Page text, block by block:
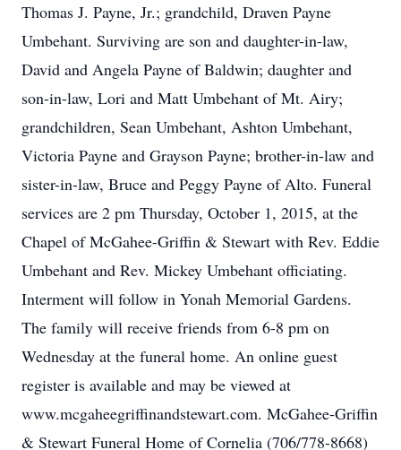
Thomas J. Payne, Jr.; grandchild, Draven Payne
Umbehant. Surviving are son and daughter-in-law,
David and Angela Payne of Baldwin; daughter and
son-in-law, Lori and Matt Umbehant of Mt. Airy;
grandchildren, Sean Umbehant, Ashton Umbehant,
Victoria Payne and Grayson Payne; brother-in-law and
sister-in-law, Bruce and Peggy Payne of Alto. Funeral
services are 2 pm Thursday, October 1, 2015, at the
Chapel of McGahee-Griffin & Stewart with Rev. Eddie
Umbehant and Rev. Mickey Umbehant officiating.
Interment will follow in Yonah Memorial Gardens.
The family will receive friends from 6-8 pm on
Wednesday at the funeral home. An online guest
register is available and may be viewed at
www.mcgaheegriffinandstewart.com. McGahee-Griffin
& Stewart Funeral Home of Cornelia (706/778-8668)